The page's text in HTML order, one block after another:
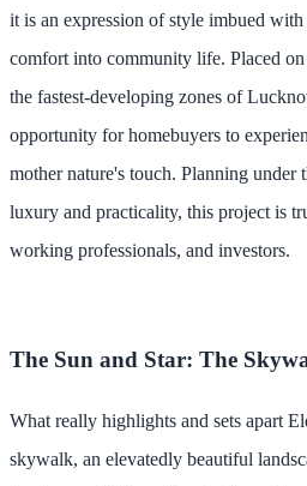
it is an expression of style imbued
comfort into community life. Placed
the fastest-developing zones of
opportunity for homebuyers to
mother nature's touch. Planning
luxury and practicality, this project is
working professionals, and investors.
The Sun and Star: The
What really highlights and sets apart
skywalk, an elevatedly beautiful